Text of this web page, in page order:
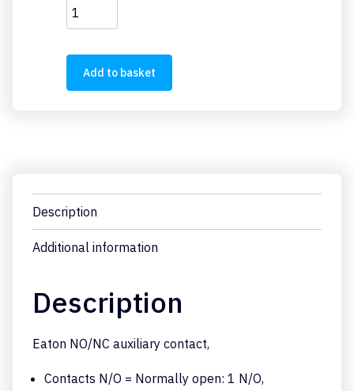
NHI-
E-
11-
PKZ0-
PI
Add to basket
Description
Additional information
Description
Eaton NO/NC auxiliary contact,
Contacts N/O = Normally open: 1 N/O,